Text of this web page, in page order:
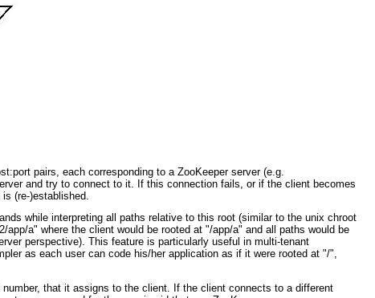
pairs, each corresponding to a ZooKeeper server (e.g.
and try to connect to it. If this connection fails, or if the client becomes
(re-)established.
while interpreting all paths relative to this root (similar to the unix chroot
a" where the client would be rooted at "/app/a" and all paths would be
perspective). This feature is particularly useful in multi-tenant
as each user can code his/her application as if it were rooted at "/",
that it assigns to the client. If the client connects to a different